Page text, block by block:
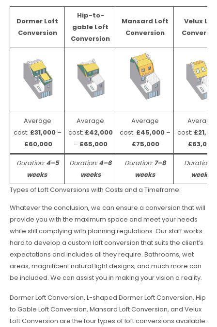
Dormer Loft
Conversion
Hip-to-
gable Loft
Conversion
Mansard Loft
Conversion
Velux
Average
cost: £31,000 –
£60,000
Average
cost: £42,000
– £65,000
Average
cost: £45,000–
£75,000
Average
cost:
£63,000
Duration:4–5
weeks
Duration:4–6
weeks
Duration:7–8
weeks
Duration:
weeks
Types of Loft Conversions with Costs and a Timeframe.
Whatever the conclusion, we can ensure a conversion that will
provide you with the maximum space and meet your needs
while still complying with planning regulations. Our staff works
hard to develop a custom loft conversion that suits the client’s
expectations and includes all they require. Bathrooms, wet
areas, magnificent natural light designs, and much more can
be included. We can assist you in making your vision a reality.
Dormer Loft Conversion, L-shaped Dormer Loft Conversion, Hip
to Gable Loft Conversion, Mansard Loft Conversion, and Velux
Loft Conversion are the four types of loft conversions available.